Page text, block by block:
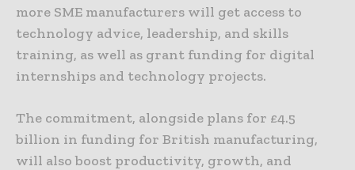
more SME manufacturers will get access to
technology advice, leadership, and skills
training, as well as grant funding for digital
internships and technology projects.
The commitment, alongside plans for £4.5
billion in funding for British manufacturing,
will also boost productivity, growth, and